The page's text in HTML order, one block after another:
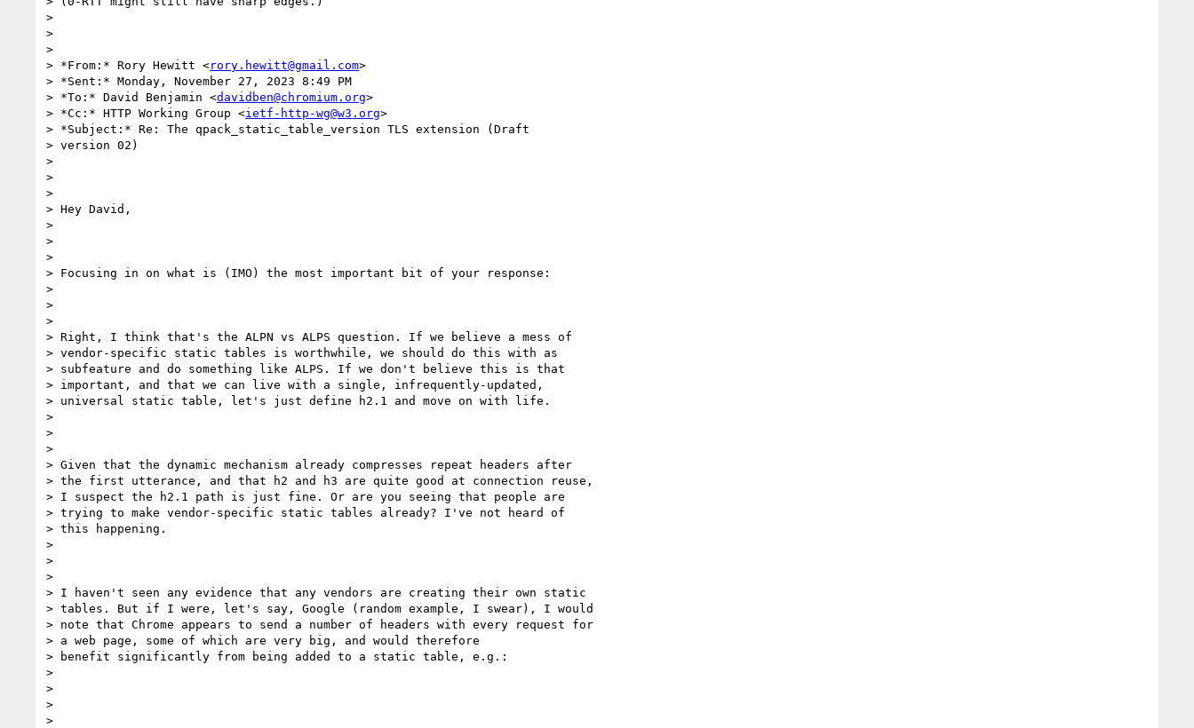
>
>
>
> *From:* Rory Hewitt <rory.hewitt@gmail.com>
> *Sent:* Monday, November 27, 2023 8:49 PM
> *To:* David Benjamin <davidben@chromium.org>
> *Cc:* HTTP Working Group <ietf-http-wg@w3.org>
> *Subject:* Re: The qpack_static_table_version TLS extension (Draft
> version 02)
>
>
>
> Hey David,
>
>
>
> Focusing in on what is (IMO) the most important bit of your response:
>
>
>
> Right, I think that's the ALPN vs ALPS question. If we believe a mess of
> vendor-specific static tables is worthwhile, we should do this with as
> subfeature and do something like ALPS. If we don't believe this is that
> important, and that we can live with a single, infrequently-updated,
> universal static table, let's just define h2.1 and move on with life.
>
>
>
> Given that the dynamic mechanism already compresses repeat headers after
> the first utterance, and that h2 and h3 are quite good at connection reuse,
> I suspect the h2.1 path is just fine. Or are you seeing that people are
> trying to make vendor-specific static tables already? I've not heard of
> this happening.
>
>
>
> I haven't seen any evidence that any vendors are creating their own static
> tables. But if I were, let's say, Google (random example, I swear), I would
> note that Chrome appears to send a number of headers with every request for
> a web page, some of which are very big, and would therefore
> benefit significantly from being added to a static table, e.g.:
>
>
>
>